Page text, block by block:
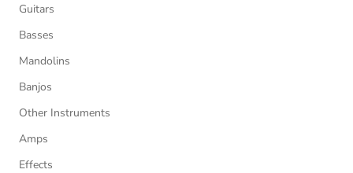
Guitars
Basses
Mandolins
Banjos
Other Instruments
Amps
Effects